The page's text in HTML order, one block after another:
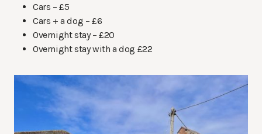
Cars – £5
Cars + a dog – £6
Overnight stay – £20
Overnight stay with a dog £22